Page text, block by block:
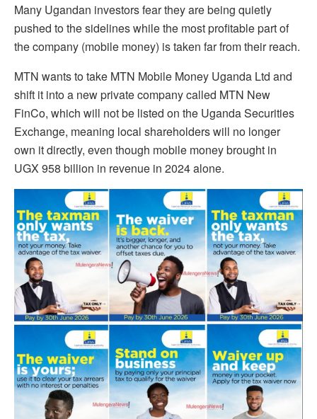
Many Ugandan investors fear they are being quietly
pushed to the sidelines while the most profitable part of
the company (mobile money) is taken far from their reach.
MTN wants to take MTN Mobile Money Uganda Ltd and
shift it into a new private company called MTN New
FinCo, which will not be listed on the Uganda Securities
Exchange, meaning local shareholders will no longer
own it directly, even though mobile money brought in
UGX 958 billion in revenue in 2024 alone.